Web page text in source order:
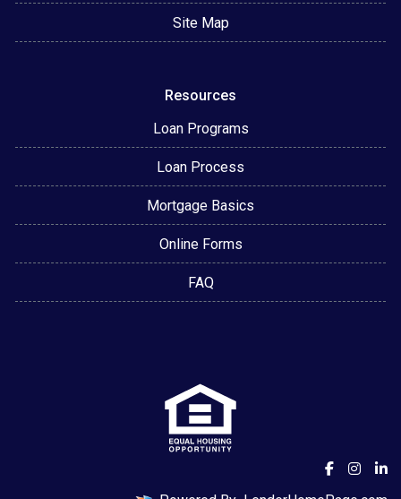
Site Map
Resources
Loan Programs
Loan Process
Mortgage Basics
Online Forms
FAQ